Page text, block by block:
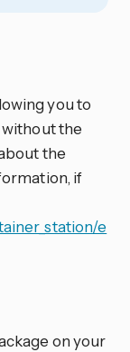
you to
the
the
if
e
on your